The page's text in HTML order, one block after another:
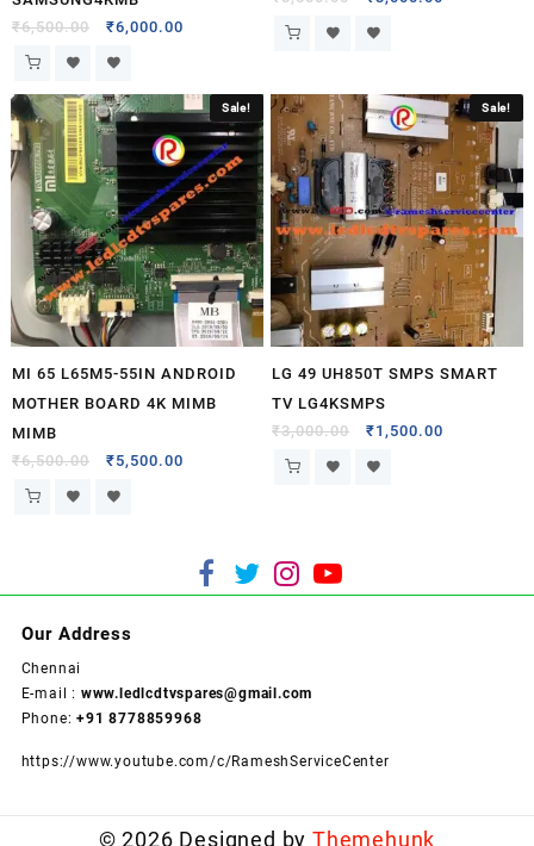
₹6,500.00 ₹6,000.00
Sale!
MI 65 L65M5-55IN ANDROID
MOTHER BOARD 4K MIMB
MIMB
₹6,500.00 ₹5,500.00
Sale!
LG 49 UH850T SMPS SMART
TV LG4KSMPS
₹3,000.00 ₹1,500.00
Our Address
Chennai
E-mail : www.ledlcdtvspares@gmail.com
Phone: +91 8778859968
https://www.youtube.com/c/RameshServiceCenter
© 2026 Designed by Themehunk